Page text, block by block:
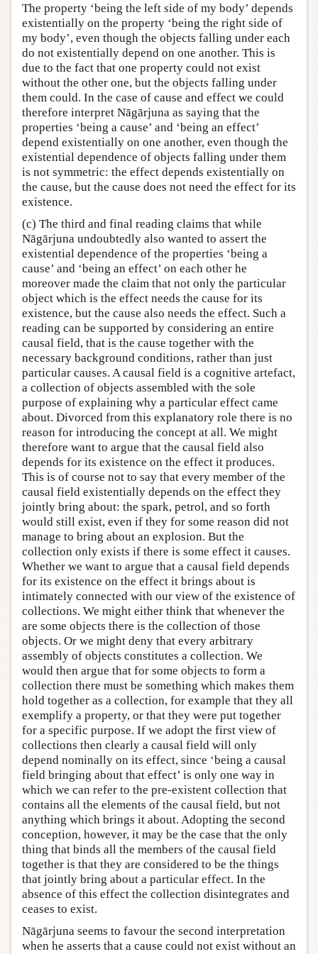
The property ‘being the left side of my body’ depends
existentially on the property ‘being the right side of
my body’, even though the objects falling under each
do not existentially depend on one another. This is
due to the fact that one property could not exist
without the other one, but the objects falling under
them could. In the case of cause and effect we could
therefore interpret Nāgārjuna as saying that the
properties ‘being a cause’ and ‘being an effect’
depend existentially on one another, even though the
existential dependence of objects falling under them
is not symmetric: the effect depends existentially on
the cause, but the cause does not need the effect for its
existence.
(c) The third and final reading claims that while
Nāgārjuna undoubtedly also wanted to assert the
existential dependence of the properties ‘being a
cause’ and ‘being an effect’ on each other he
moreover made the claim that not only the particular
object which is the effect needs the cause for its
existence, but the cause also needs the effect. Such a
reading can be supported by considering an entire
causal field, that is the cause together with the
necessary background conditions, rather than just
particular causes. A causal field is a cognitive artefact,
a collection of objects assembled with the sole
purpose of explaining why a particular effect came
about. Divorced from this explanatory role there is no
reason for introducing the concept at all. We might
therefore want to argue that the causal field also
depends for its existence on the effect it produces.
This is of course not to say that every member of the
causal field existentially depends on the effect they
jointly bring about: the spark, petrol, and so forth
would still exist, even if they for some reason did not
manage to bring about an explosion. But the
collection only exists if there is some effect it causes.
Whether we want to argue that a causal field depends
for its existence on the effect it brings about is
intimately connected with our view of the existence of
collections. We might either think that whenever the
are some objects there is the collection of those
objects. Or we might deny that every arbitrary
assembly of objects constitutes a collection. We
would then argue that for some objects to form a
collection there must be something which makes them
hold together as a collection, for example that they all
exemplify a property, or that they were put together
for a specific purpose. If we adopt the first view of
collections then clearly a causal field will only
depend nominally on its effect, since ‘being a causal
field bringing about that effect’ is only one way in
which we can refer to the pre-existent collection that
contains all the elements of the causal field, but not
anything which brings it about. Adopting the second
conception, however, it may be the case that the only
thing that binds all the members of the causal field
together is that they are considered to be the things
that jointly bring about a particular effect. In the
absence of this effect the collection disintegrates and
ceases to exist.
Nāgārjuna seems to favour the second interpretation
when he asserts that a cause could not exist without an